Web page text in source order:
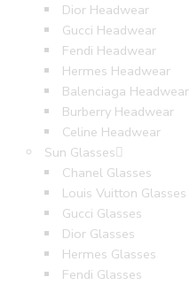
Dior Headwear
Gucci Headwear
Fendi Headwear
Hermes Headwear
Balenciaga Headwear
Burberry Headwear
Celine Headwear
Sun Glasses
Chanel Glasses
Louis Vuitton Glasses
Gucci Glasses
Dior Glasses
Hermes Glasses
Fendi Glasses